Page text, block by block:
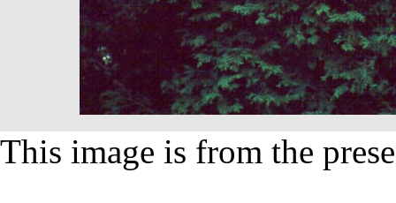
This image is from the